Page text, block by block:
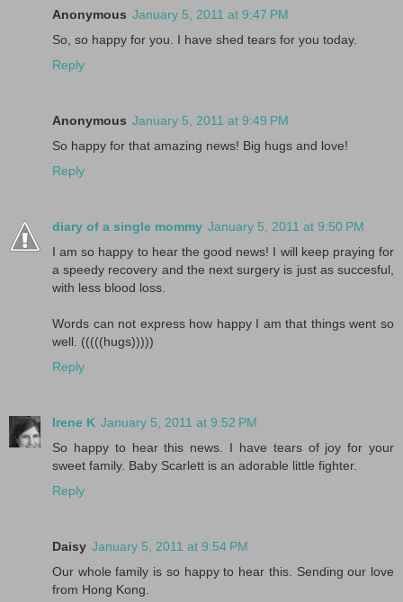
Anonymous January 5, 2011 at 9:47 PM
So, so happy for you. I have shed tears for you today.
Reply
Anonymous January 5, 2011 at 9:49 PM
So happy for that amazing news! Big hugs and love!
Reply
diary of a single mommy January 5, 2011 at 9:50 PM
I am so happy to hear the good news! I will keep praying for
a speedy recovery and the next surgery is just as succesful,
with less blood loss.
Words can not express how happy I am that things went so
well. (((((hugs)))))
Reply
Irene K January 5, 2011 at 9:52 PM
So happy to hear this news. I have tears of joy for your
sweet family. Baby Scarlett is an adorable little fighter.
Reply
Daisy January 5, 2011 at 9:54 PM
Our whole family is so happy to hear this. Sending our love
from Hong Kong.